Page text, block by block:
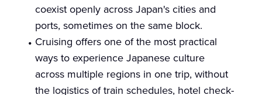
coexist openly across Japan's cities and
ports, sometimes on the same block.
Cruising offers one of the most practical
ways to experience Japanese culture
across multiple regions in one trip, without
the logistics of train schedules, hotel check-